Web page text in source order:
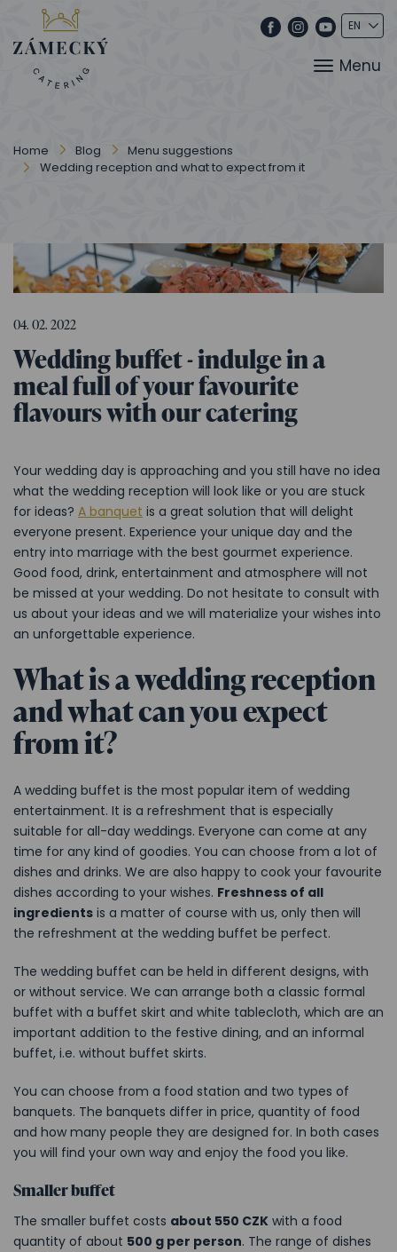
Menu
Home Blog
Menu suggestions
Wedding reception and what to expect from it
04. 02. 2022
Wedding buffet - indulge in a
meal full of your favourite
flavours with our catering
Your wedding day is approaching and you still have no idea
what the wedding reception will look like or you are stuck
for ideas? A banquet is a great solution that will delight
everyone present. Experience your unique day and the
entry into marriage with the best gourmet experience.
Good food, drink, entertainment and atmosphere will not
be missed at your wedding. Do not hesitate to consult with
us about your ideas and we will materialize your wishes into
an unforgettable experience.
What is a wedding reception
and what can you expect
from it?
A wedding buffet is the most popular item of wedding
entertainment. It is a refreshment that is especially
suitable for all-day weddings. Everyone can come at any
time for any kind of goodies. You can choose from a lot of
dishes and drinks. We are also happy to cook your favourite
dishes according to your wishes. Freshness of all
ingredients is a matter of course with us, only then will
the refreshment at the wedding buffet be perfect.
The wedding buffet can be held in different designs, with
or without service. We can arrange both a classic formal
buffet with a buffet skirt and white tablecloth, which are an
important addition to the festive dining, and an informal
buffet, i.e. without buffet skirts.
You can choose from a food station and two types of
banquets. The banquets differ in price, quantity of food
and how many people they are designed for. In both cases
you will find your own way and enjoy the food you like.
Smaller buffet
The smaller buffet costs about 550 CZK with a food
quantity of about 500 g per person. The range of dishes